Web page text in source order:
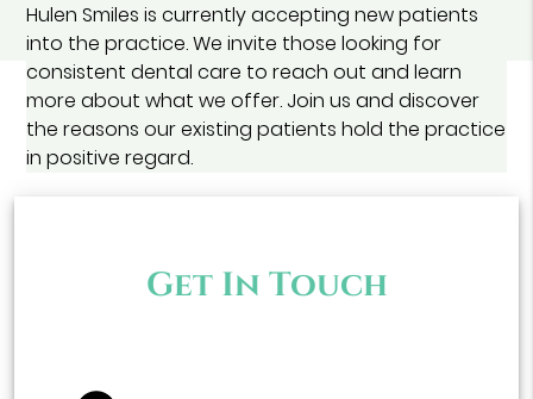
Hulen Smiles is currently accepting new patients
into the practice. We invite those looking for
consistent dental care to reach out and learn
more about what we offer. Join us and discover
the reasons our existing patients hold the practice
in positive regard.
Get In Touch